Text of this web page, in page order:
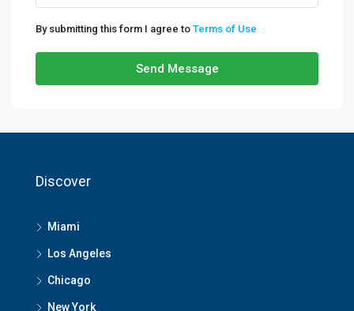
By submitting this form I agree to Terms of Use
Send Message
Discover
Miami
Los Angeles
Chicago
New York